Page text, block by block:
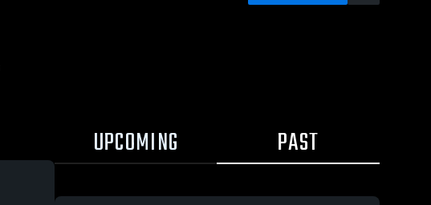
UPCOMING PAST